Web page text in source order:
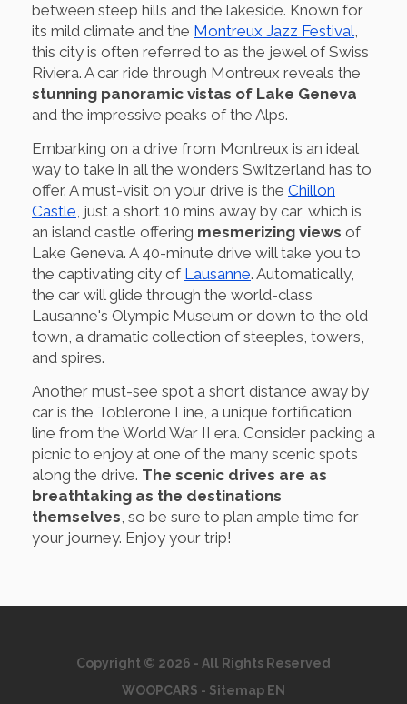
between steep hills and the lakeside. Known for
its mild climate and the Montreux Jazz Festival,
this city is often referred to as the jewel of Swiss
Riviera. A car ride through Montreux reveals the
stunning panoramic vistas of Lake Geneva
and the impressive peaks of the Alps.
Embarking on a drive from Montreux is an ideal
way to take in all the wonders Switzerland has to
offer. A must-visit on your drive is the Chillon
Castle, just a short 10 mins away by car, which is
an island castle offering mesmerizing views of
Lake Geneva. A 40-minute drive will take you to
the captivating city of Lausanne. Automatically,
the car will glide through the world-class
Lausanne's Olympic Museum or down to the old
town, a dramatic collection of steeples, towers,
and spires.
Another must-see spot a short distance away by
car is the Toblerone Line, a unique fortification
line from the World War II era. Consider packing a
picnic to enjoy at one of the many scenic spots
along the drive. The scenic drives are as
breathtaking as the destinations
themselves, so be sure to plan ample time for
your journey. Enjoy your trip!
Copyright © 2026 - All Rights Reserved
WOOPCARS - Sitemap EN